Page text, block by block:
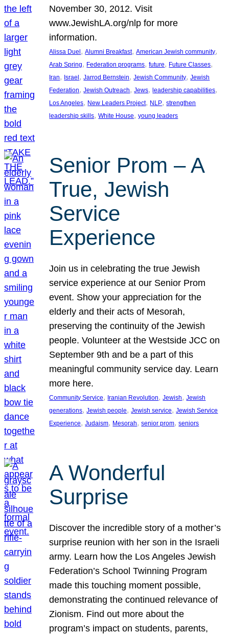
November 30, 2012. Visit
www.JewishLA.org/nlp for more
information.
Alissa Duel , Alumni Breakfast, American Jewish community
Arab Spring, Federation programs, future, Future Classes
Iran, Israel , Jarrod Bernstein, Jewish Community, Jewish
Federation, Jewish Outreach, Jews, leadership capabilities
Los Angeles, New Leaders Project, NLP, strengthen
leadership skills, White House, young leaders
Senior Prom – A
True, Jewish
Service
Experience
Join us in celebrating the true Jewish
service experience at our Senior Prom
event. Show your appreciation for the
elderly and their acts of Mesorah,
preserving the continuity of the Jewish
people. Volunteer at the Westside JCC on
September 9th and be a part of this
meaningful community service day. Learn
more here.
Community Service, Iranian Revolution, Jewish, Jewish
generations, Jewish people, Jewish service, Jewish Service
Experience, Judaism, Mesorah, senior prom, seniors
A Wonderful
Surprise
Discover the incredible story of a mother’s
surprise reunion with her son in the Israeli
army. Learn how the Los Angeles Jewish
Federation’s School Twinning Program
made this touching moment possible,
demonstrating the continued relevance of
Zionism. Find out more about the
program’s impact on students, parents,